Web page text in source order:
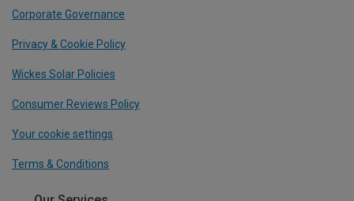
Corporate Governance
Privacy & Cookie Policy
Wickes Solar Policies
Consumer Reviews Policy
Your cookie settings
Terms & Conditions